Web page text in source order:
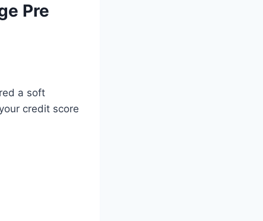
Pre
a soft
credit score